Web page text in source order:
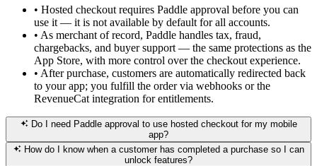
• Hosted checkout requires Paddle approval before you can
use it — it is not available by default for all accounts.
• As merchant of record, Paddle handles tax, fraud,
chargebacks, and buyer support — the same protections as the
App Store, with more control over the checkout experience.
• After purchase, customers are automatically redirected back
to your app; you fulfill the order via webhooks or the
RevenueCat integration for entitlements.
Do I need Paddle approval to use hosted checkout for my mobile
app?
How do I know when a customer has completed a purchase so I can
unlock features?